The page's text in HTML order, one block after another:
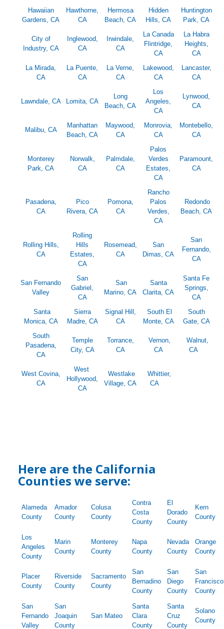
Hawaiian
Gardens, CA
Hawthorne,
CA
Hermosa
Beach, CA
Hidden
Hills, CA
Huntington
Park, CA
City of
Industry, CA
Inglewood,
CA
Irwindale,
CA
La Canada
Flintridge,
CA
La Habra
Heights,
CA
La Mirada,
CA
La Puente,
CA
La Verne,
CA
Lakewood,
CA
Lancaster,
CA
Lawndale, CA Lomita, CA
Long
Beach, CA
Los
Angeles,
CA
Lynwood,
CA
Malibu, CA
Manhattan
Beach, CA
Maywood,
CA
Monrovia,
CA
Montebello,
CA
Monterey
Park, CA
Norwalk,
CA
Palmdale,
CA
Palos
Verdes
Estates,
CA
Paramount,
CA
Pasadena,
CA
Pico
Rivera, CA
Pomona,
CA
Rancho
Palos
Verdes,
CA
Redondo
Beach, CA
Rolling Hills,
CA
Rolling
Hills
Estates,
CA
Rosemead,
CA
San
Dimas, CA
San
Fernando,
CA
San Fernando
Valley
San
Gabriel,
CA
San
Marino, CA
Santa
Clarita, CA
Santa Fe
Springs,
CA
Santa
Monica, CA
Sierra
Madre, CA
Signal Hill,
CA
South El
Monte, CA
South
Gate, CA
South
Pasadena,
CA
Temple
City, CA
Torrance,
CA
Vernon,
CA
Walnut,
CA
West Covina,
CA
West
Hollywood,
CA
Westlake
Village, CA
Whittier,
CA
Here are the California
Counties we serve:
Alameda
County
Amador
County
Colusa
County
Contra
Costa
County
El
Dorado
County
Kern
County
Los
Angeles
County
Marin
County
Monterey
County
Napa
County
Nevada
County
Orange
County
Placer
County
Riverside
County
Sacramento
County
San
Bernadino
County
San
Diego
County
San
Francisco
County
San
Fernando
Valley
San
Joaquin
County
San Mateo
Santa
Clara
County
Santa
Cruz
County
Solano
County